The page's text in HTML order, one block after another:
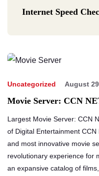
Internet Speed
Uncategorized August
Movie Server: CCN
Largest Movie Server: CCN
of Digital Entertainment
and most innovative movie
revolutionary experience for
an expansive catalog of